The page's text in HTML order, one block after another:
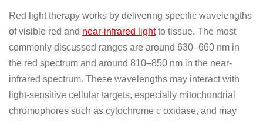
Red light therapy works by delivering specific wavelengths
of visible red and near-infrared lightto tissue. The most
commonly discussed ranges are around 630–660 nm in
the red spectrum and around 810–850 nm in the near-
infrared spectrum. These wavelengths may interact with
light-sensitive cellular targets, especially mitochondrial
chromophores such as cytochrome c oxidase, and may